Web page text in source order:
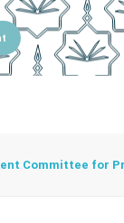
Committee for